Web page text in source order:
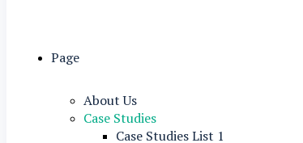
Page
About Us
Case Studies
Case Studies List 1